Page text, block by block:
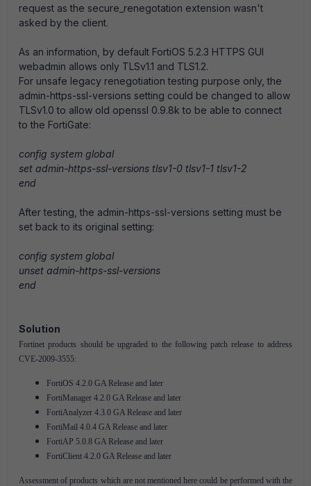
request as the secure_renegotation extension wasn't
asked by the client.
As an information, by default FortiOS 5.2.3 HTTPS GUI
webadmin allows only TLSv1.1 and TLS1.2.
For unsafe legacy renegotiation testing purpose only, the
admin-https-ssl-versions setting could be changed to allow
TLSv1.0 to allow old openssl 0.9.8k to be able to connect
to the FortiGate:
config system global
set admin-https-ssl-versions tlsv1-0 tlsv1-1 tlsv1-2
end
After testing, the admin-https-ssl-versions setting must be
set back to its original setting:
config system global
unset admin-https-ssl-versions
end
Solution
Fortinet products should be upgraded to the following patch release to address
CVE-2009-3555:
FortiOS 4.2.0 GA Release and later
FortiManager 4.2.0 GA Release and later
FortiAnalyzer 4.3.0 GA Release and later
FortiMail 4.0.4 GA Release and later
FortiAP 5.0.8 GA Release and later
FortiClient 4.2.0 GA Release and later
Assessment of products which are not mentioned here could be performed with the